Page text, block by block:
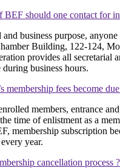
should one contact for
business purpose,
Building, 122-124,
provides all secretarial
business hours.
membership fees become
members, entrance
time of enlistment as a
membership subscription
year.
cancellation process ?